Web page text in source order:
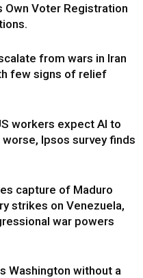
Own Voter Registration
from wars in Iran
few signs of relief
workers expect AI to
Ipsos survey finds
capture of Maduro
strikes on Venezuela,
war powers
Washington without a